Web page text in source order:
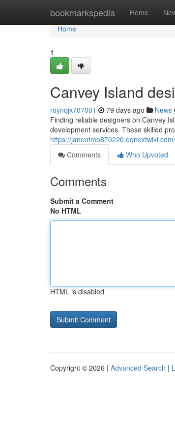
bookmarkspedia Home
Home
Home
1
Canvey Island
roynqjk707001 79 days ago News
Finding reliable designers on Canvey
development services. These skilled
https://
Comments
Who Upvoted
Comments
Submit a Comment
No HTML
HTML is disabled
Copyright © 2026 | Advanced Search |